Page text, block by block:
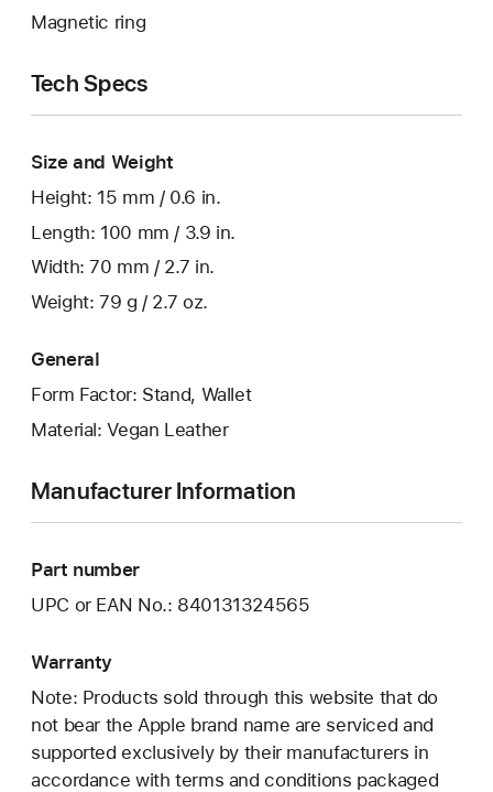
Magnetic ring
Tech Specs
Size and Weight
Height: 15 mm / 0.6 in.
Length: 100 mm / 3.9 in.
Width: 70 mm / 2.7 in.
Weight: 79 g / 2.7 oz.
General
Form Factor: Stand, Wallet
Material: Vegan Leather
Manufacturer Information
Part number
UPC or EAN No.: 840131324565
Warranty
Note: Products sold through this website that do
not bear the Apple brand name are serviced and
supported exclusively by their manufacturers in
accordance with terms and conditions packaged